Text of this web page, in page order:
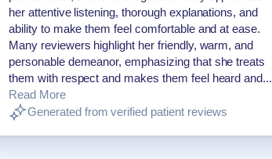
her attentive listening, thorough explanations, and
ability to make them feel comfortable and at ease.
Many reviewers highlight her friendly, warm, and
personable demeanor, emphasizing that she treats
them with respect and makes them feel heard and...
Read More
Generated from verified patient reviews